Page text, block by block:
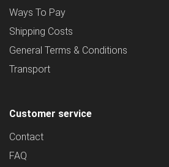
Ways To Pay
Shipping Costs
General Terms & Conditions
Transport
Customer service
Contact
FAQ